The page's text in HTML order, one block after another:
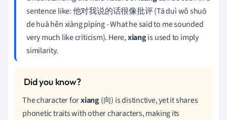
sentence like: 他对我说的话很像批评 (Tā duì wǒ shuō
de huà hěn xiàng pīpíng - What he said to me sounded
very much like criticism). Here,xiangis used to imply
similarity.
The character forxiang(向) is distinctive, yet it shares
phonetic traits with other characters, making its